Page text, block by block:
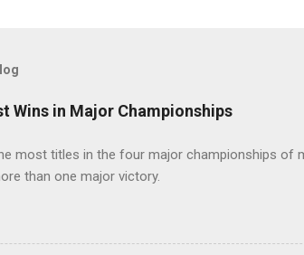
Wins in Major Championships
most titles in the four major championships of
than one major victory.